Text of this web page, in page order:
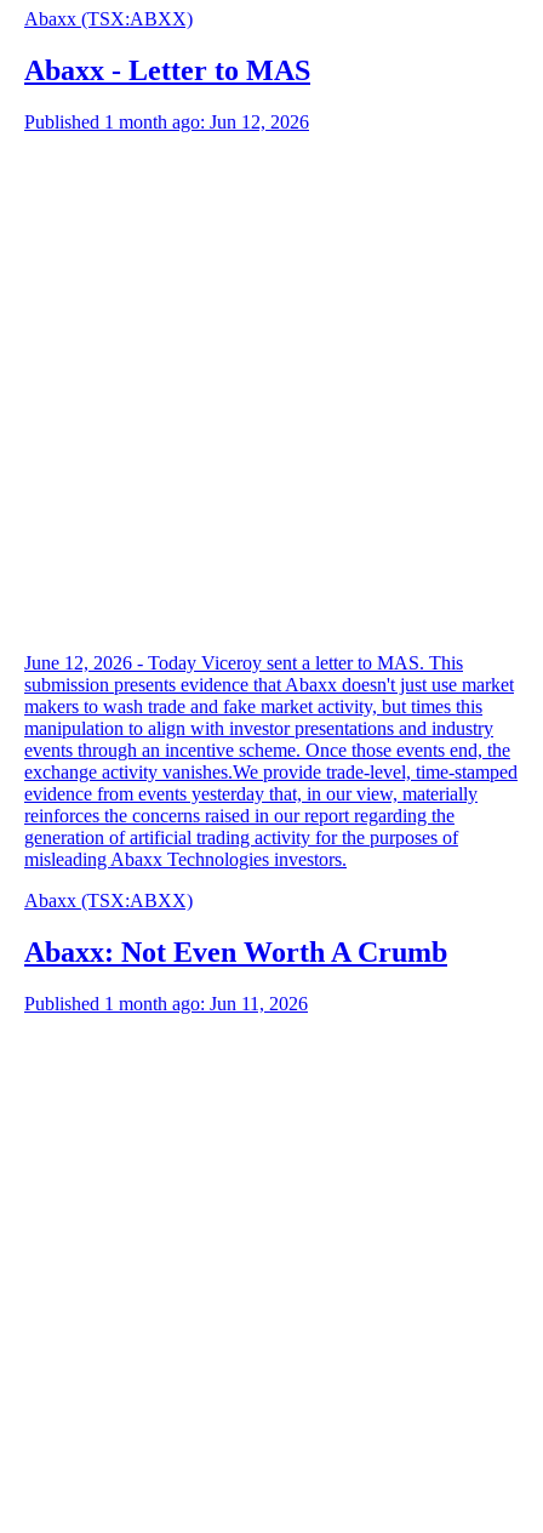
Abaxx (TSX:ABXX)
Abaxx - Letter to MAS
Published 1 month ago: Jun 12, 2026
June 12, 2026 - Today Viceroy sent a letter to MAS. This
submission presents evidence that Abaxx doesn't just use market
makers to wash trade and fake market activity, but times this
manipulation to align with investor presentations and industry
events through an incentive scheme. Once those events end, the
exchange activity vanishes.We provide trade-level, time-stamped
evidence from events yesterday that, in our view, materially
reinforces the concerns raised in our report regarding the
generation of artificial trading activity for the purposes of
misleading Abaxx Technologies investors.
Abaxx (TSX:ABXX)
Abaxx: Not Even Worth A Crumb
Published 1 month ago: Jun 11, 2026